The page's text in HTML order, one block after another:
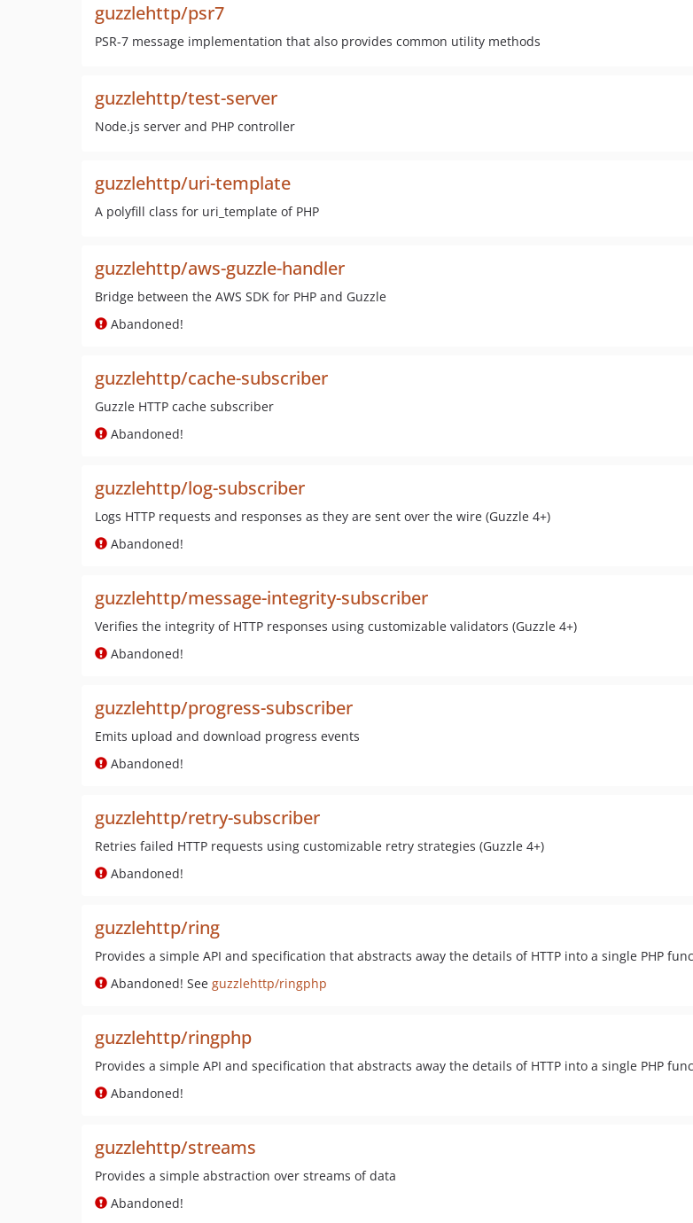
guzzlehttp/psr7
PSR-7 message implementation that also provides common utility methods
guzzlehttp/test-server
Node.js server and PHP controller
guzzlehttp/uri-template
A polyfill class for uri_template of PHP
guzzlehttp/aws-guzzle-handler
Bridge between the AWS SDK for PHP and Guzzle
Abandoned!
guzzlehttp/cache-subscriber
Guzzle HTTP cache subscriber
Abandoned!
guzzlehttp/log-subscriber
Logs HTTP requests and responses as they are sent over the wire (Guzzle 4+)
Abandoned!
guzzlehttp/message-integrity-subscriber
Verifies the integrity of HTTP responses using customizable validators (Guzzle 4+)
Abandoned!
guzzlehttp/progress-subscriber
Emits upload and download progress events
Abandoned!
guzzlehttp/retry-subscriber
Retries failed HTTP requests using customizable retry strategies (Guzzle 4+)
Abandoned!
guzzlehttp/ring
Provides a simple API and specification that abstracts away the details of HTTP into a single PHP
Abandoned! See guzzlehttp/ringphp
guzzlehttp/ringphp
Provides a simple API and specification that abstracts away the details of HTTP into a single PHP
Abandoned!
guzzlehttp/streams
Provides a simple abstraction over streams of data
Abandoned!